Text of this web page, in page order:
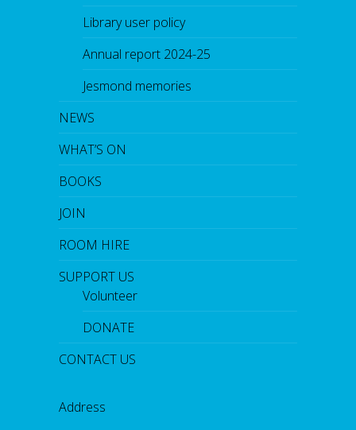
Library user policy
Annual report 2024-25
Jesmond memories
NEWS
WHAT’S ON
BOOKS
JOIN
ROOM HIRE
SUPPORT US
Volunteer
DONATE
CONTACT US
Address